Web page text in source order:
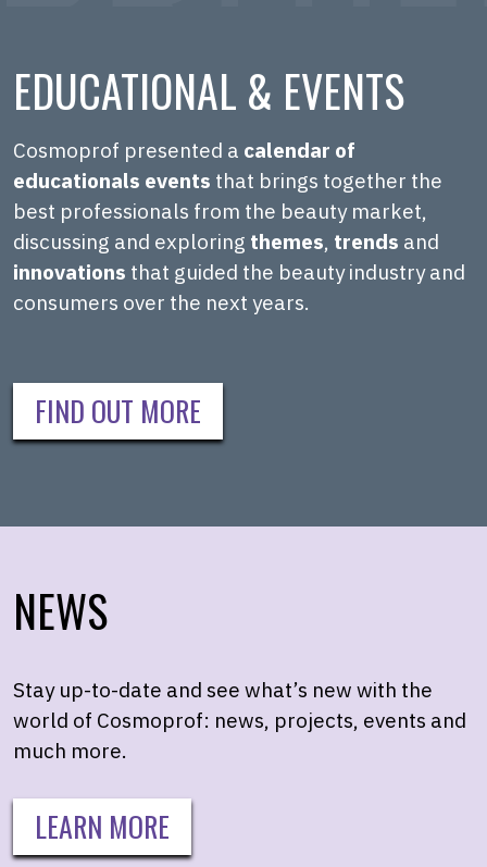
EDUCATIONAL & EVENTS
Cosmoprof presented a calendar of
educationals events that brings together the
best professionals from the beauty market,
discussing and exploring themes, trends and
innovations that guided the beauty industry and
consumers over the next years.
FIND OUT MORE
NEWS
Stay up-to-date and see what’s new with the
world of Cosmoprof: news, projects, events and
much more.
LEARN MORE